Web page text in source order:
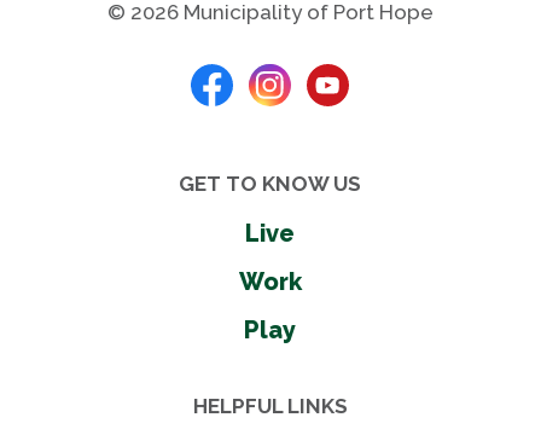
© 2026 Municipality of Port Hope
GET TO KNOW US
Live
Work
Play
HELPFUL LINKS